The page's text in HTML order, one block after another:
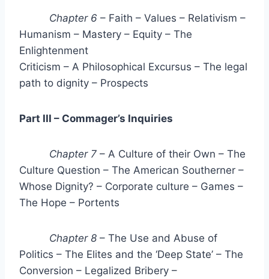
Chapter 6 – Faith – Values – Relativism –
Humanism – Mastery – Equity – The
Enlightenment
Criticism – A Philosophical Excursus – The legal
path to dignity – Prospects
Part III – Commager’s Inquiries
Chapter 7 – A Culture of their Own – The
Culture Question – The American Southerner –
Whose Dignity? – Corporate culture – Games –
The Hope – Portents
Chapter 8 – The Use and Abuse of
Politics – The Elites and the ‘Deep State’ – The
Conversion – Legalized Bribery –